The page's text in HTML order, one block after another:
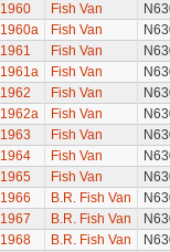
1960
Fish Van
1960a
Fish Van
1961
Fish Van
1961a
Fish Van
1962
Fish Van
1962a
Fish Van
1963
Fish Van
1964
Fish Van
1965
Fish Van
1966
B.R. Fish Van
1967
B.R. Fish Van
1968
B.R. Fish Van